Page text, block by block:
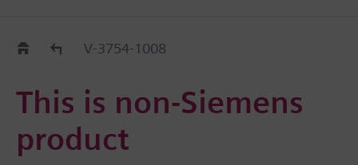
Replacement Guide
V-3754-1008
This is non-Siemens
product